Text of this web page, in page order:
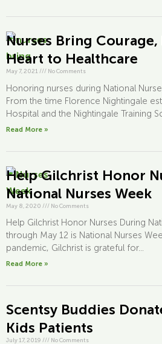
Nurses Bring Courage,
Heart to Healthcare
May 7, 2021/// No Comments
Honoring nurses during National
From the time Florence Nightingale
Hospital and the Nightingale Training
Read More »
Help Gilchrist Honor
National Nurses Week
May 8, 2020 /// No Comments
Help Gilchrist Honor Nurses During
through May 12 is National Nurses
pandemic, Gilchrist is grateful for...
Read More »
Scentsy Buddies
Kids Patients
July 17, 2019 /// No Comments